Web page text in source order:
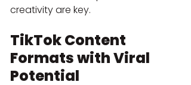
creativity are key.
TikTok Content
Formats with Viral
Potential